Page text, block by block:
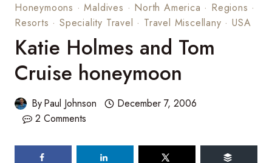
Honeymoons ·Maldives · North America · Regions ·
Resorts ·Speciality Travel · Travel Miscellany ·USA
Katie Holmes and Tom
Cruise honeymoon
ByPaul Johnson
December 7, 2006
2 Comments